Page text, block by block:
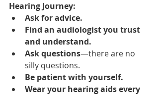
Hearing Journey:
Ask for advice.
Find an audiologist you trust
and understand.
Ask questions—there are no
silly questions.
Be patient with yourself.
Wear your hearing aids every